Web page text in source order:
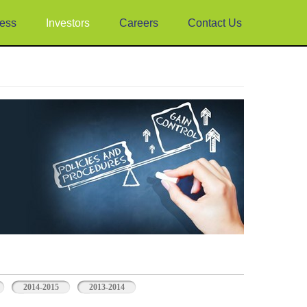
Investors Careers Contact Us
2014-2015 2013-2014